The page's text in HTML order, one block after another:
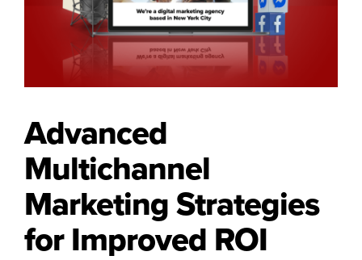
Advanced
Multichannel
Marketing Strategies
for Improved ROI